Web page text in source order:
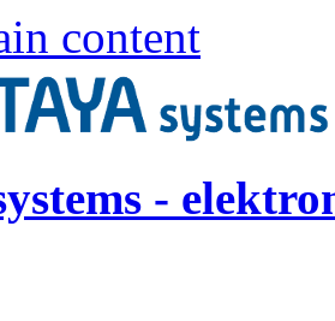
content
-